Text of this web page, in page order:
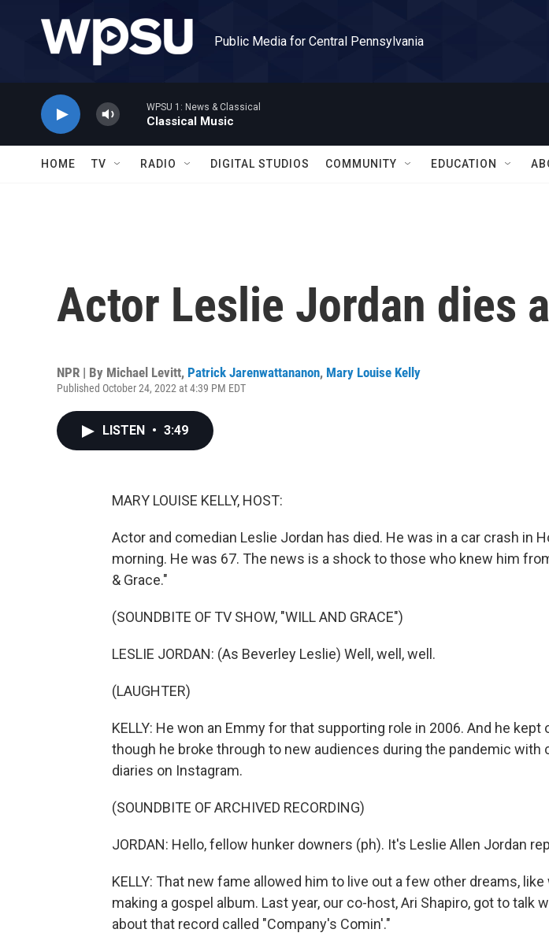
Public Media for Central Pennsylvania
WPSU 1: News & Classical
Classical Music
HOME TV RADIO DIGITAL STUDIOS COMMUNITY EDUCATION
Actor Leslie Jordan dies
NPR | By Michael Levitt, Patrick Jarenwattananon, Mary Louise Kelly
Published October 24, 2022 at 4:39 PM EDT
LISTEN • 3:49
MARY LOUISE KELLY, HOST:
Actor and comedian Leslie Jordan has died. He was in a car crash in
morning. He was 67. The news is a shock to those who knew him
& Grace."
(SOUNDBITE OF TV SHOW, "WILL AND GRACE")
LESLIE JORDAN: (As Beverley Leslie) Well, well, well.
(LAUGHTER)
KELLY: He won an Emmy for that supporting role in 2006. And he kept
though he broke through to new audiences during the pandemic with
diaries on Instagram.
(SOUNDBITE OF ARCHIVED RECORDING)
JORDAN: Hello, fellow hunker downers (ph). It's Leslie Allen Jordan
KELLY: That new fame allowed him to live out a few other dreams, like
making a gospel album. Last year, our co-host, Ari Shapiro, got to talk
about that record called "Company's Comin'."